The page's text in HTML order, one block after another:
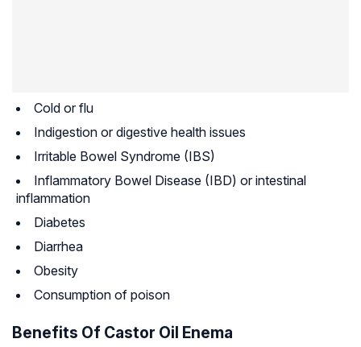
Cold or flu
Indigestion or digestive health issues
Irritable Bowel Syndrome (IBS)
Inflammatory Bowel Disease (IBD) or intestinal
inflammation
Diabetes
Diarrhea
Obesity
Consumption of poison
Benefits Of Castor Oil Enema